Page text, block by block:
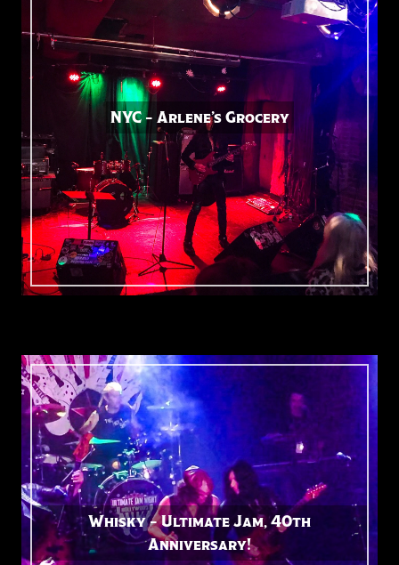
NYC – Arlene’s Grocery
Whisky – Ultimate Jam, 40th
Anniversary!